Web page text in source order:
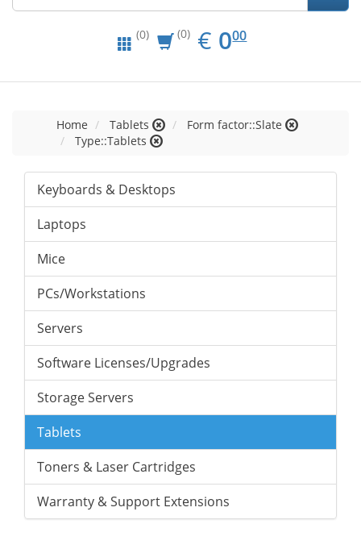
(0) (0) € EUR
0.00
000
Home Tablets
Form factor::Slate
Type::Tablets
Keyboards & Desktops
Laptops
Mice
PCs/Workstations
Servers
Software Licenses/Upgrades
Storage Servers
Tablets
Toners & Laser Cartridges
Warranty & Support Extensions